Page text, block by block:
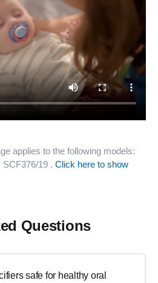
applies to the following models:
SCF376/19 . Click here to show
Questions
safe for healthy oral